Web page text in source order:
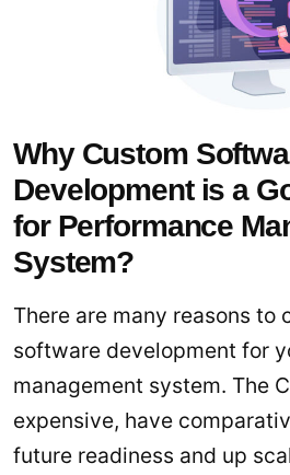
Why Custom
Development is a
for Performance
System?
There are many reasons to
software development for
management system. The
expensive, have
future readiness and up